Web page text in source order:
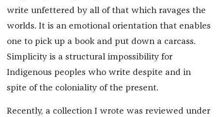
write unfettered by all of that which ravages the
worlds. It is an emotional orientation that enables
one to pick up a book and put down a carcass.
Simplicity is a structural impossibility for
Indigenous peoples who write despite and in
spite of the coloniality of the present.
Recently, a collection I wrote was reviewed under